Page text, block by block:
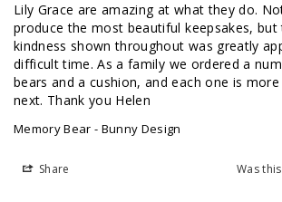
Lily Grace are amazing at what they do.
produce the most beautiful keepsakes, but
kindness shown throughout was greatly
difficult time. As a family we ordered a
bears and a cushion, and each one is
next. Thank you Helen
Memory Bear - Bunny Design
Share Was